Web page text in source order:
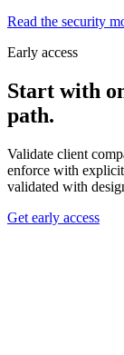
Read the security
Early access
Start with
path.
Validate client
enforce with
validated with
Get early access